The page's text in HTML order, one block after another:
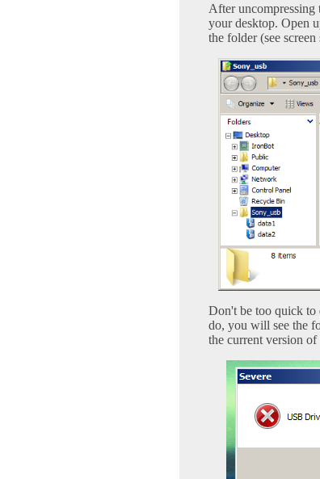
After
your desktop. Open
the folder (see
Don't be too quick
do, you will see the
the current version